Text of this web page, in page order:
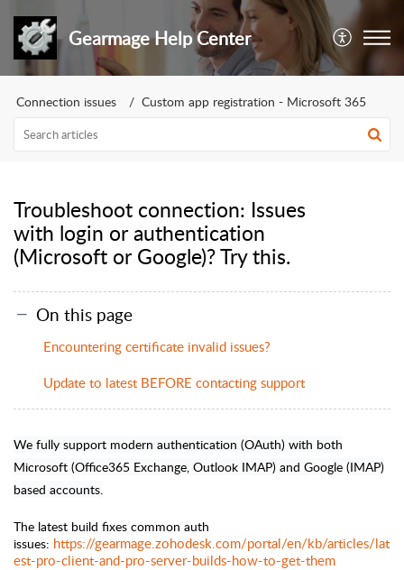
Gearmage Help Center
Connection issues Custom app registration - Microsoft 365
Troubleshoot connection: Issues
with login or authentication
(Microsoft or Google)? Try this.
On this page
Encountering certificate invalid issues?
Update to latest BEFORE contacting support
We fully support modern authentication (OAuth) with both
Microsoft (Office365 Exchange, Outlook IMAP) and Google (IMAP)
based accounts.
The latest build fixes common auth
issues: https://gearmage.zohodesk.com/portal/en/kb/articles/lat
est-pro-client-and-pro-server-builds-how-to-get-them